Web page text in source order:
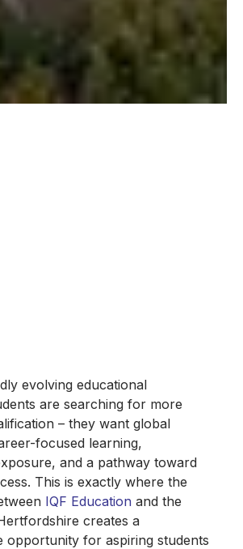
evolving educational
are searching for more
– they want global
focused learning,
and a pathway toward
This is exactly where the
IQF Education and the
creates a
opportunity for aspiring students